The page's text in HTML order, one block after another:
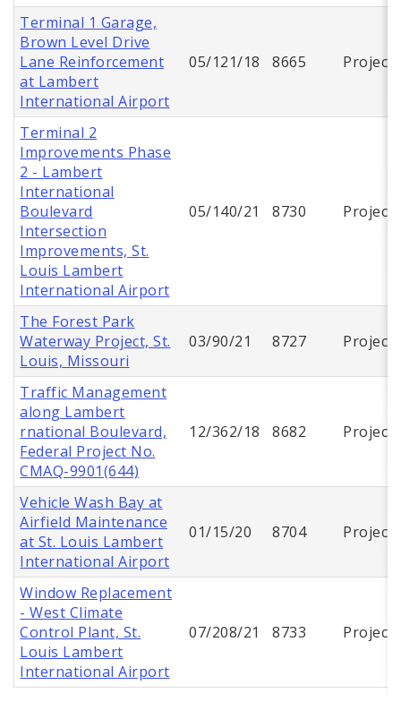
Terminal 1 Garage,
Brown Level Drive
Lane Reinforcement
at Lambert
International Airport
05/121/18 8665 Project
Terminal 2
Improvements Phase
2 - Lambert
International
Boulevard
Intersection
Improvements, St.
Louis Lambert
International Airport
05/140/21 8730 Project
The Forest Park
Waterway Project, St.
Louis, Missouri
03/90/21 8727 Project
Traffic Management
along Lambert
rnational Boulevard,
Federal Project No.
CMAQ-9901(644)
12/362/18 8682 Project
Vehicle Wash Bay at
Airfield Maintenance
at St. Louis Lambert
International Airport
01/15/20 8704 Project
Window Replacement
- West Climate
Control Plant, St.
Louis Lambert
International Airport
07/208/21 8733 Project